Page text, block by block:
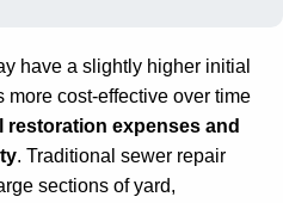
have a slightly higher initial
cost‑effective over time
restoration expenses and
. Traditional sewer repair
sections of yard,